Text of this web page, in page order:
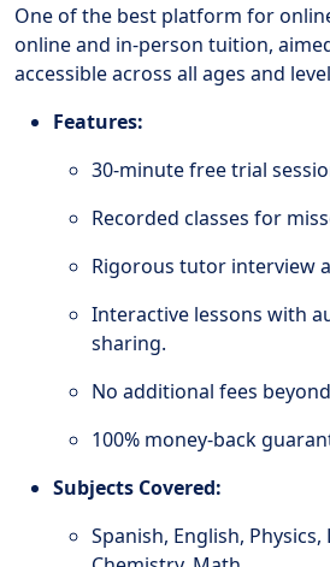
One of the best platform for
online and in-person tuition,
accessible across all ages and
Features:
30-minute free trial
Recorded classes for
Rigorous tutor interview
Interactive lessons with
sharing.
No additional fees
100% money-back
Subjects Covered:
Spanish, English, Physics,